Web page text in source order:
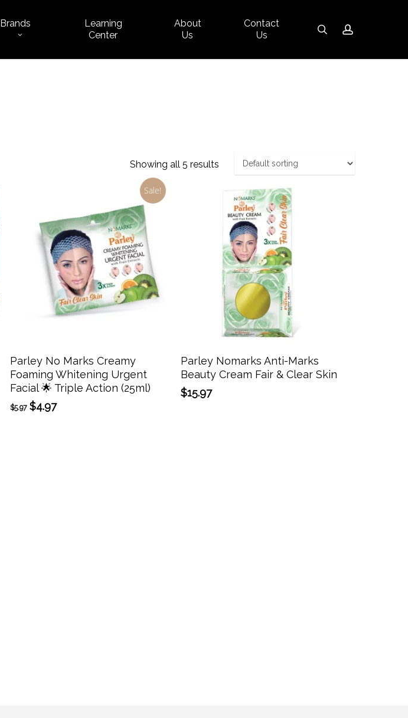
Brands
Learning
Center
About
Us
Contact
Us
searchaccount
Cart
Showing all 5 results
Sale!
Add To Cart
Parley No Marks Creamy
Foaming Whitening Urgent
Facial 🌟 Triple Action (25ml)
$5.97 Original
$4.97Current
Add To Cart
Parley Nomarks Anti-Marks
Beauty Cream Fair & Clear Skin
$15.97